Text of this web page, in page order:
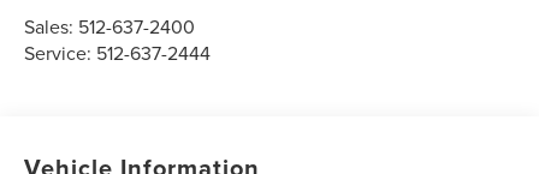
Sales: 512-637-2400
Service: 512-637-2444